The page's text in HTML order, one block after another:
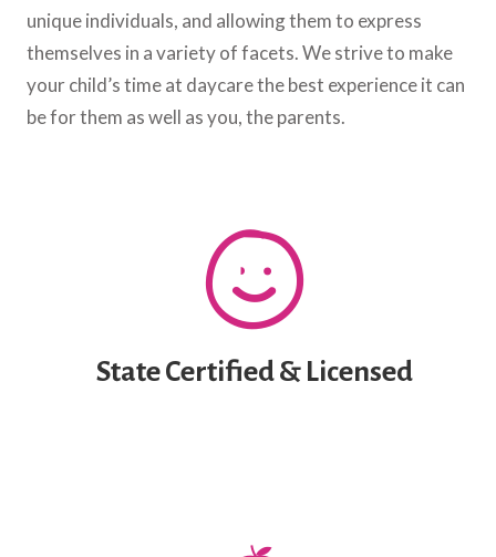
unique individuals, and allowing them to express
themselves in a variety of facets. We strive to make
your child’s time at daycare the best experience it can
be for them as well as you, the parents.
State Certified & Licensed